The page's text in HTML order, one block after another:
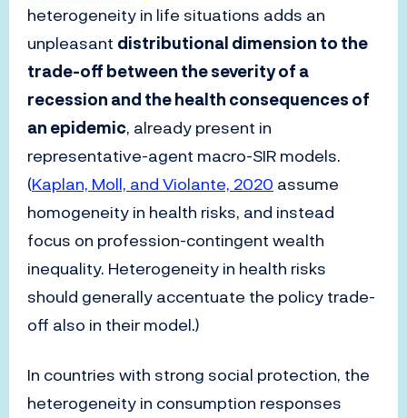
heterogeneity in life situations adds an
unpleasant distributional dimension to the
trade-off between the severity of a
recession and the health consequences of
an epidemic, already present in
representative-agent macro-SIR models.
(Kaplan, Moll, and Violante, 2020 assume
homogeneity in health risks, and instead
focus on profession-contingent wealth
inequality. Heterogeneity in health risks
should generally accentuate the policy trade-
off also in their model.)
In countries with strong social protection, the
heterogeneity in consumption responses